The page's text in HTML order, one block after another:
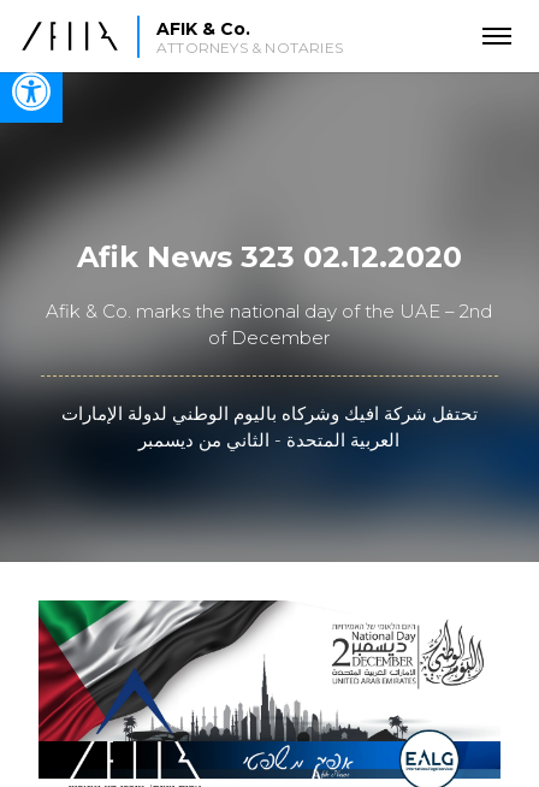
Open toolbar
AFIK & Co.
ATTORNEYS & NOTARIES
Afik News 323 02.12.2020
Afik & Co. marks the national day of the UAE – 2nd
of December
تحتفل شركة افيك وشركاه باليوم الوطني لدولة الإمارات
العربية المتحدة - الثاني من ديسمبر